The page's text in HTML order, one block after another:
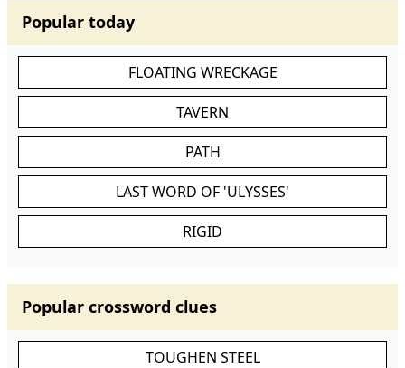
Popular today
FLOATING WRECKAGE
TAVERN
PATH
LAST WORD OF 'ULYSSES'
RIGID
Popular crossword clues
TOUGHEN STEEL